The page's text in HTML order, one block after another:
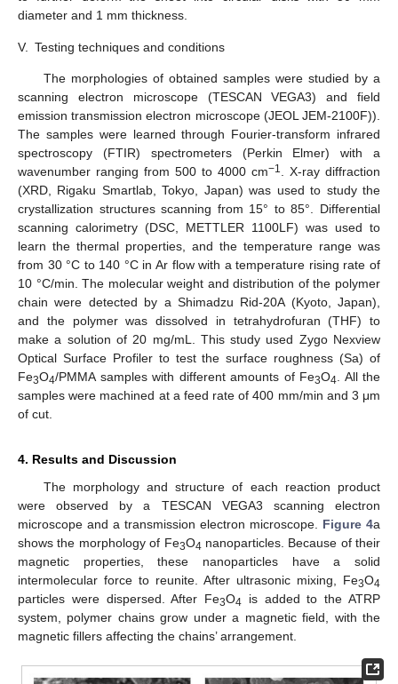
diameter and 1 mm thickness.
V. Testing techniques and conditions
The morphologies of obtained samples were studied by a
scanning electron microscope (TESCAN VEGA3) and field
emission transmission electron microscope (JEOL JEM-2100F)).
The samples were learned through Fourier-transform infrared
spectroscopy (FTIR) spectrometers (Perkin Elmer) with a
wavenumber ranging from 500 to 4000 cm−1
. X-ray diffraction
(XRD, Rigaku Smartlab, Tokyo, Japan) was used to study the
crystallization structures scanning from 15° to 85°. Differential
scanning calorimetry (DSC, METTLER 1100LF) was used to
learn the thermal properties, and the temperature range was
from 30 °C to 140 °C in Ar flow with a temperature rising rate of
10 °C/min. The molecular weight and distribution of the polymer
chain were detected by a Shimadzu Rid-20A (Kyoto, Japan),
and the polymer was dissolved in tetrahydrofuran (THF) to
make a solution of 20 mg/mL. This study used Zygo Nexview
Optical Surface Profiler to test the surface roughness (Sa) of
Fe3O4/PMMA samples with different amounts of Fe3O4 . All the
samples were machined at a feed rate of 400 mm/min and 3 μm
of cut.
4. Results and Discussion
The morphology and structure of each reaction product
were observed by a TESCAN VEGA3 scanning electron
microscope and a transmission electron microscope. Figure 4a
shows the morphology of Fe3O4 nanoparticles. Because of their
magnetic properties, these nanoparticles have a solid
intermolecular force to reunite. After ultrasonic mixing, Fe3O4
particles were dispersed. After Fe3O4 is added to the ATRP
system, polymer chains grow under a magnetic field, with the
magnetic fillers affecting the chains’ arrangement.